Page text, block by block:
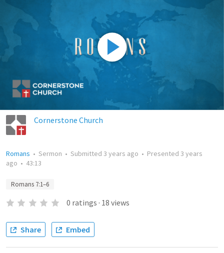
Cornerstone Church
Romans • Sermon • Submitted 3 years ago • Presented 3 years
ago • 43:13
Romans 7:1–6
0 ratings · 18 views
Share Embed